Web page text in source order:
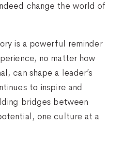
change the world of
is a powerful reminder
no matter how
can shape a leader’s
to inspire and
bridges between
one culture at a